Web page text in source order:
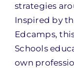
strategies
Inspired by
Edcamps,
Schools
own